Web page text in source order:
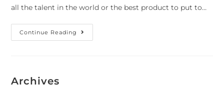
all the talent in the world or the best product to put to…
Continue Reading
Archives